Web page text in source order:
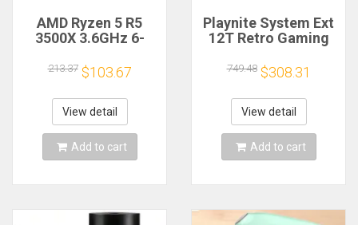
AMD Ryzen 5 R5
3500X 3.6GHz 6-
Processor Socket
AM4
213.37 $103.67
View detail
Add to cart
Playnite System Ext
12T Retro Gaming
Plug and Play with
390+AAA Games for
Game Emulators for
Windows PC/Laptop
749.48 $308.31
View detail
Add to cart